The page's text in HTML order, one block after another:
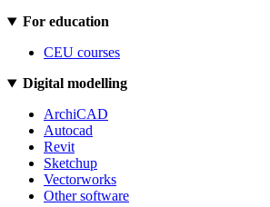
For education
CEU courses
Digital modelling
ArchiCAD
Autocad
Revit
Sketchup
Vectorworks
Other software